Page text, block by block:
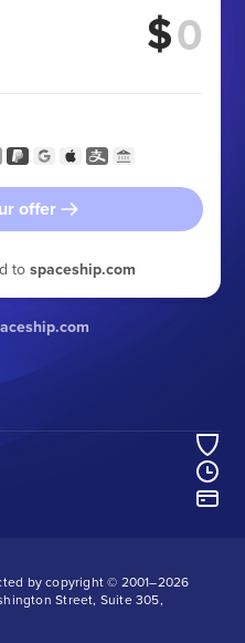
$
offer
to spaceship.com
by copyright © 2001–2026
Street, Suite 305,